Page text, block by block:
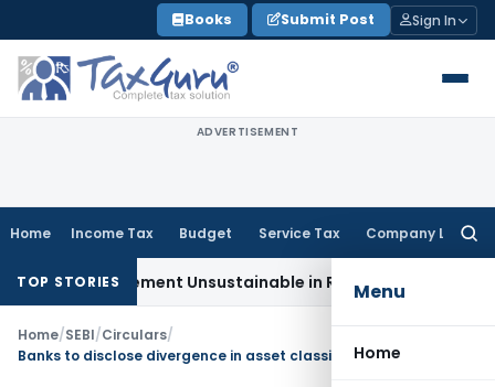
to
content
Books Submit Post Sign In
ADVERTISEMENT
Home Income Tax Budget Service Tax Company Law
Menu
Home
TOP STORIES Unsustainable in Road Contract: Allahabad
Home/SEBI/Circulars/